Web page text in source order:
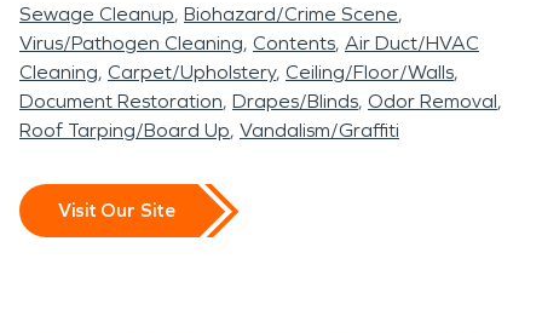
Sewage Cleanup Biohazard/Crime Scene
Virus/Pathogen Cleaning Contents Air Duct/HVAC
Cleaning Carpet/Upholstery Ceiling/Floor/Walls
Document Restoration Drapes/Blinds Odor Removal
Roof Tarping/Board Up Vandalism/Graffiti
Visit Our Site